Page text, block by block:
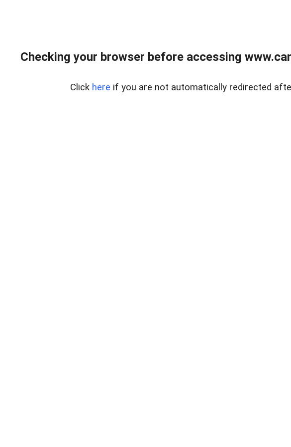
Checking your browser before accessing
Click here if you are not automatically redirected